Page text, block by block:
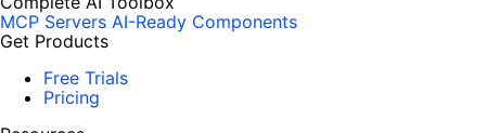
MCP Servers AI-Ready Components
Get Products
Free Trials
Pricing